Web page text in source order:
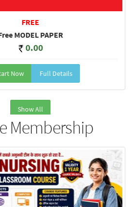
FREE
MODEL PAPER
0.00
Now Full Details
Show All
Membership